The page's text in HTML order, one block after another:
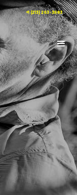
+1 (213) 263-3683